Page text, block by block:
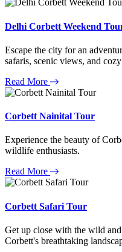
Delhi Corbett Weekend
Escape the city for an
safaris, scenic views, and
Read More
Corbett Nainital Tour
Experience the beauty of
wildlife enthusiasts.
Read More
Corbett Safari Tour
Get up close with the wild
Corbett's breathtaking